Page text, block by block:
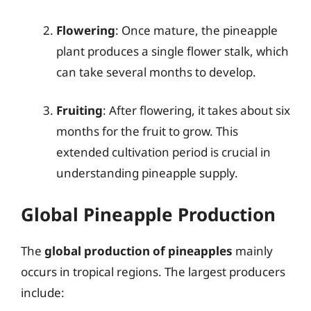
Flowering: Once mature, the pineapple
plant produces a single flower stalk, which
can take several months to develop.
Fruiting: After flowering, it takes about six
months for the fruit to grow. This
extended cultivation period is crucial in
understanding pineapple supply.
Global Pineapple Production
The global production of pineapples mainly
occurs in tropical regions. The largest producers
include: